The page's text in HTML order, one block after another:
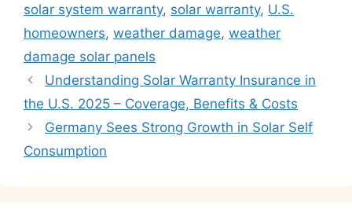
solar system warranty, solar warranty, U.S.
homeowners, weather damage, weather
damage solar panels
Understanding Solar Warranty Insurance in
the U.S. 2025 – Coverage, Benefits & Costs
Germany Sees Strong Growth in Solar Self
Consumption